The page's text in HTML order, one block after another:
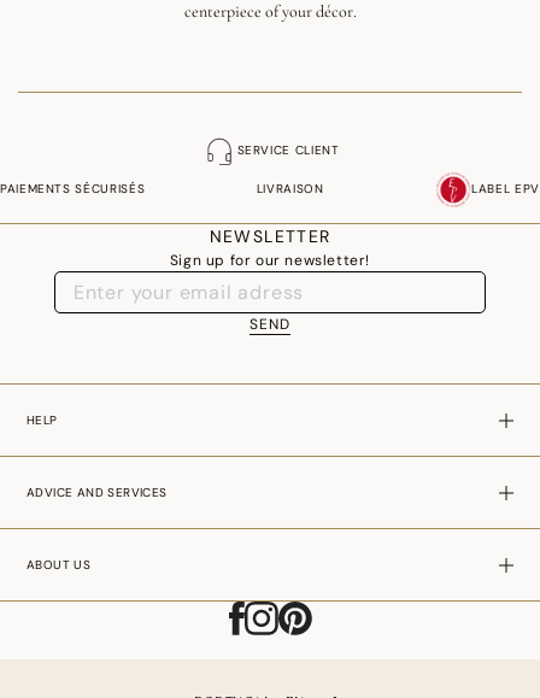
centerpiece of your décor.
soft tones, our designs exude a poetry full of optimism and joie de vivre.
couture, graphic or traditional white, with nearly 100 different models, our
designers put their imagination at the service of your tastes and your
desires.
Symbol of the French art of living, the tablecloth is meticulously
manufactured. The noble materials, linen and cotton, are woven in the pure
technological innovations. The result is an exceptionally rich damask for an
SERVICE CLIENT
PAIEMENTS SÉCURISÉS LIVRAISON LABEL EPV
NEWSLETTER
Sign up for our newsletter!
SEND
HELP
ADVICE AND SERVICES
ABOUT US